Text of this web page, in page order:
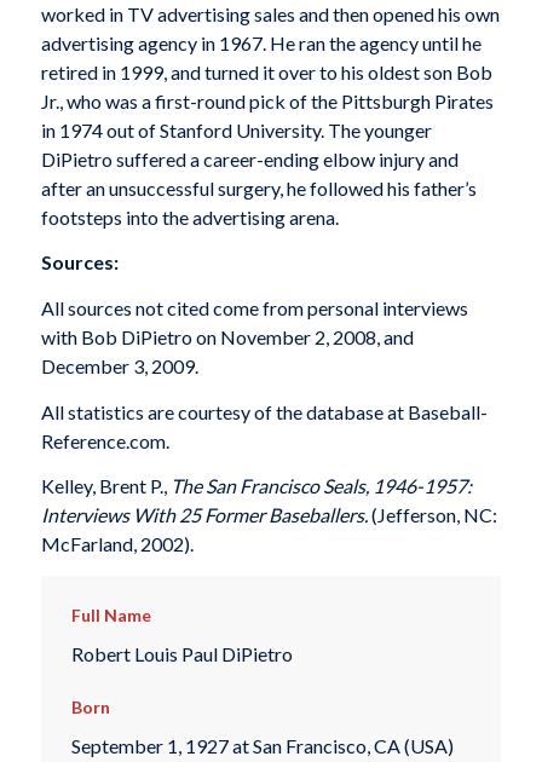
worked in TV advertising sales and then opened his own
advertising agency in 1967. He ran the agency until he
retired in 1999, and turned it over to his oldest son Bob
Jr., who was a first-round pick of the Pittsburgh Pirates
in 1974 out of Stanford University. The younger
DiPietro suffered a career-ending elbow injury and
after an unsuccessful surgery, he followed his father’s
footsteps into the advertising arena.
Sources:
All sources not cited come from personal interviews
with Bob DiPietro on November 2, 2008, and
December 3, 2009.
All statistics are courtesy of the database at Baseball-
Reference.com.
Kelley, Brent P., The San Francisco Seals, 1946-1957:
Interviews With 25 Former Baseballers.(Jefferson, NC:
McFarland, 2002).
Full Name
Robert Louis Paul DiPietro
Born
September 1, 1927 at San Francisco, CA (USA)